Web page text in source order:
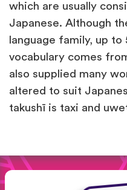
which are usually
Japanese. Although
language family, up
vocabulary comes
also supplied many
altered to suit
takushī is taxi and